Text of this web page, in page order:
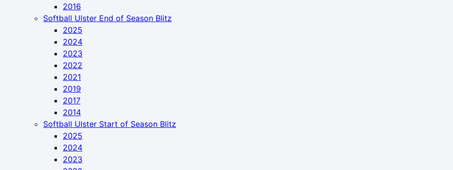
2016
Softball Ulster End of Season Blitz
2025
2024
2023
2022
2021
2019
2017
2014
Softball Ulster Start of Season Blitz
2025
2024
2023